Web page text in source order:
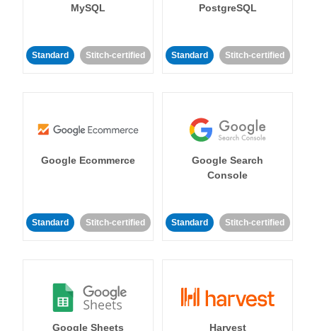
MySQL
Standard Stitch-certified
PostgreSQL
Standard Stitch-certified
Google Ecommerce
Standard Stitch-certified
Google Search
Console
Standard Stitch-certified
Google Sheets Harvest